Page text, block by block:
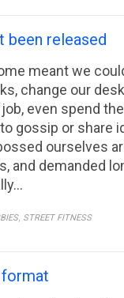
been released
meant we
change our
even spend
gossip or share
ourselves
and demanded
, STREET FITNESS